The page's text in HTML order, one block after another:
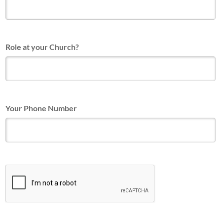
Role at your Church?
Your Phone Number